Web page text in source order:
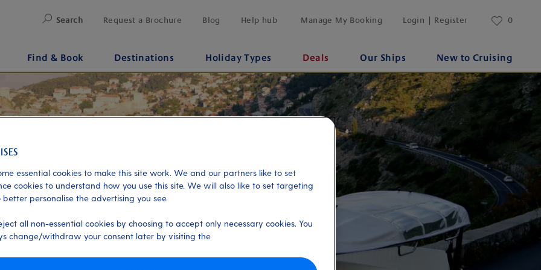
Search Request a Brochure Blog Help hub Manage My Booking Login | Register 0
Find & Book Destinations Holiday Types Deals Our Ships New to Cruising
essential cookies to make this site work. We and our partners like to set
cookies to understand how you use this site. We will also like to set targeting
better personalise the advertising you see.
all non-essential cookies by choosing to accept only necessary cookies. You
change/withdraw your consent later by visiting the